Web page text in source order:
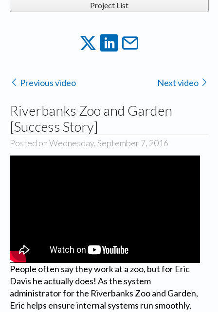
Project List
Previous video Next video
Riverbanks Zoo and Garden
[Success Story]
Posted on Wednesday, September 7, 2016
People often say they work at a zoo, but for Eric
Davis he actually does! As the system
administrator for the Riverbanks Zoo and Garden,
Eric helps ensure internal systems run smoothly,